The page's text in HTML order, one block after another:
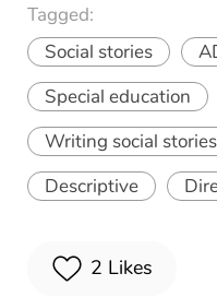
Tagged:
Social stories
Special education
Writing social stories
Descriptive
2 Likes